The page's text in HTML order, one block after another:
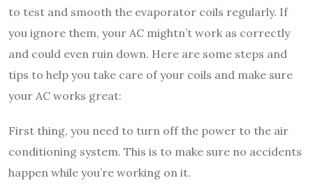
to test and smooth the evaporator coils regularly. If
you ignore them, your AC mightn’t work as correctly
and could even ruin down. Here are some steps and
tips to help you take care of your coils and make sure
your AC works great:
First thing, you need to turn off the power to the air
conditioning system. This is to make sure no accidents
happen while you’re working on it.